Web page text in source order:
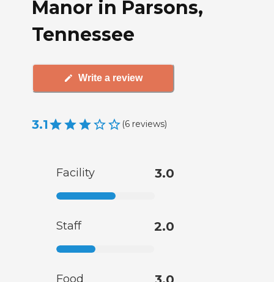
Manor in Parsons,
Tennessee
Write a review
3.1 (6 reviews)
Facility 3.0
Staff 2.0
Food